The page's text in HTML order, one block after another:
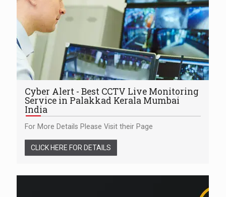
Cyber Alert - Best CCTV Live Monitoring
Service in Palakkad Kerala Mumbai
India
For More Details Please Visit their Page
CLICK HERE FOR DETAILS